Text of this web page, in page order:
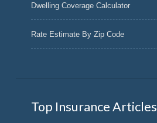
Dwelling Coverage Calculator
Rate Estimate By Zip Code
Top Insurance Articles